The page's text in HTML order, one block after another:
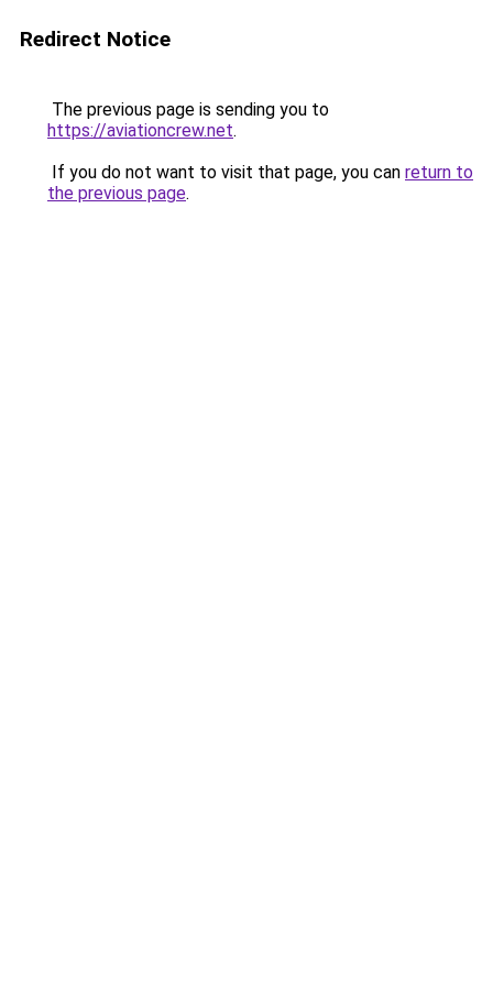
Redirect Notice
The previous page is sending you to
https://aviationcrew.net.
If you do not want to visit that page, you can return to
the previous page.